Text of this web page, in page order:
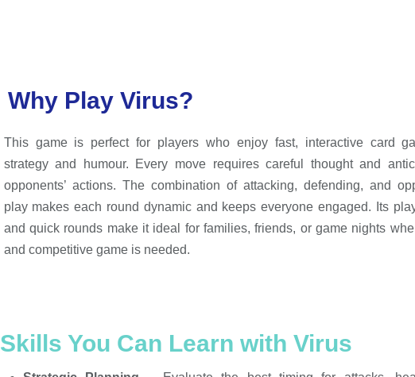
Why Play Virus?
This game is perfect for players who enjoy fast, interactive card
strategy and humour. Every move requires careful thought and
opponents’ actions. The combination of attacking, defending, and
play makes each round dynamic and keeps everyone engaged. Its
and quick rounds make it ideal for families, friends, or game nights
and competitive game is needed.
Skills You Can Learn with Virus